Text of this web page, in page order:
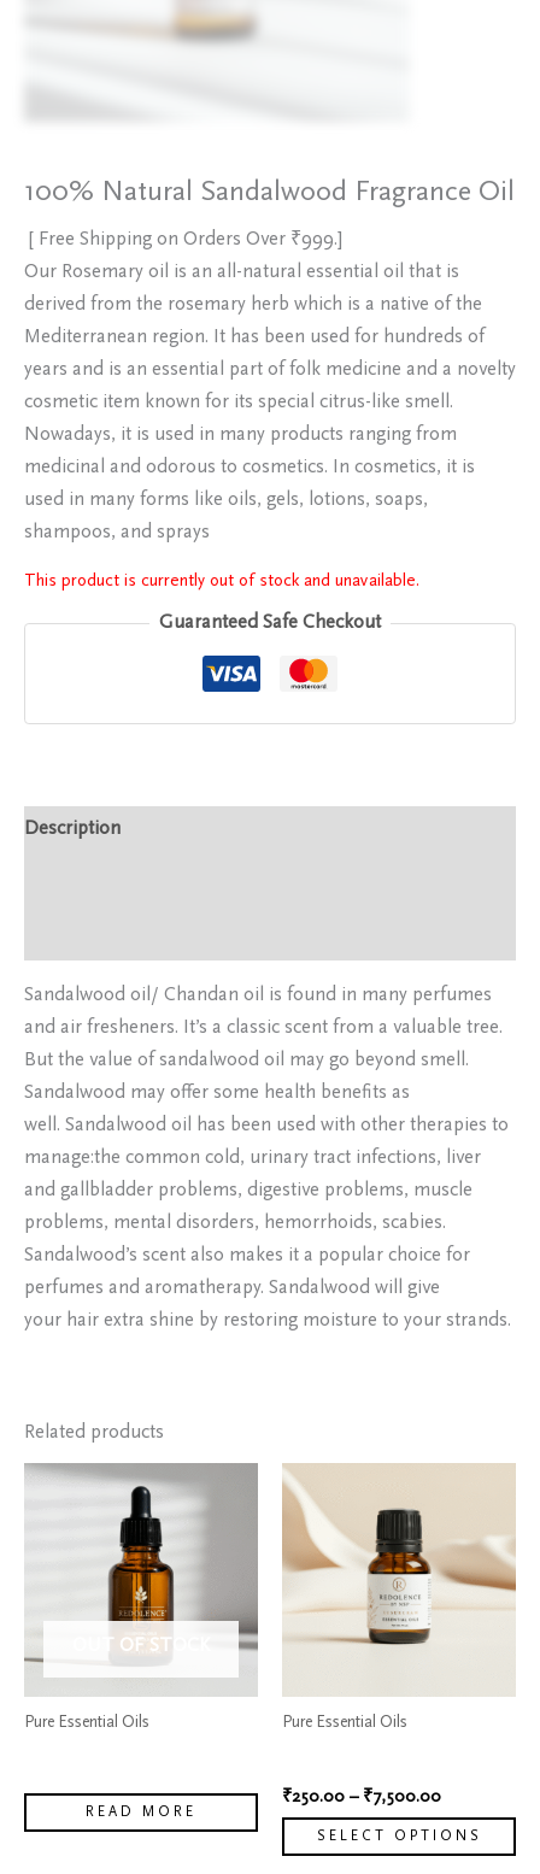
100% Natural Sandalwood Fragrance Oil
[ Free Shipping on Orders Over ₹999.]
Our Rosemary oil is an all-natural essential oil that is
derived from the rosemary herb which is a native of the
Mediterranean region. It has been used for hundreds of
years and is an essential part of folk medicine and a novelty
cosmetic item known for its special citrus-like smell.
Nowadays, it is used in many products ranging from
medicinal and odorous to cosmetics. In cosmetics, it is
used in many forms like oils, gels, lotions, soaps,
shampoos, and sprays
This product is currently out of stock and unavailable.
Guaranteed Safe Checkout
Description
Sandalwood oil/ Chandan oil is found in many perfumes
and air fresheners. It’s a classic scent from a valuable tree.
But the value of sandalwood oil may go beyond smell.
Sandalwood may offer some health benefits as
well. Sandalwood oil has been used with other therapies to
manage:the common cold, urinary tract infections, liver
and gallbladder problems, digestive problems, muscle
problems, mental disorders, hemorrhoids, scabies.
Sandalwood’s scent also makes it a popular choice for
perfumes and aromatherapy. Sandalwood will give
your hair extra shine by restoring moisture to your strands.
Related products
OUT OF STOCK
Pure Essential Oils
READ MORE
Pure Essential Oils
₹250.00 – ₹7,500.00
through
₹7,500.00
SELECT OPTIONS
This
product
has
multiple
variants.
The
on